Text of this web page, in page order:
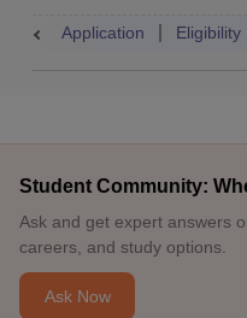
Application Eligibility
Student Community:
Ask and get expert answers
careers, and study options.
Ask Now